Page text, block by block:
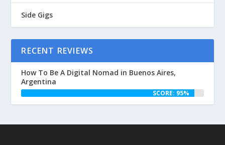
Side Gigs
RECENT REVIEWS
How To Be A Digital Nomad in Buenos Aires,
Argentina
SCORE: 95%